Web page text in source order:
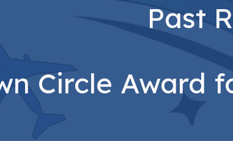
Past
Circle Award